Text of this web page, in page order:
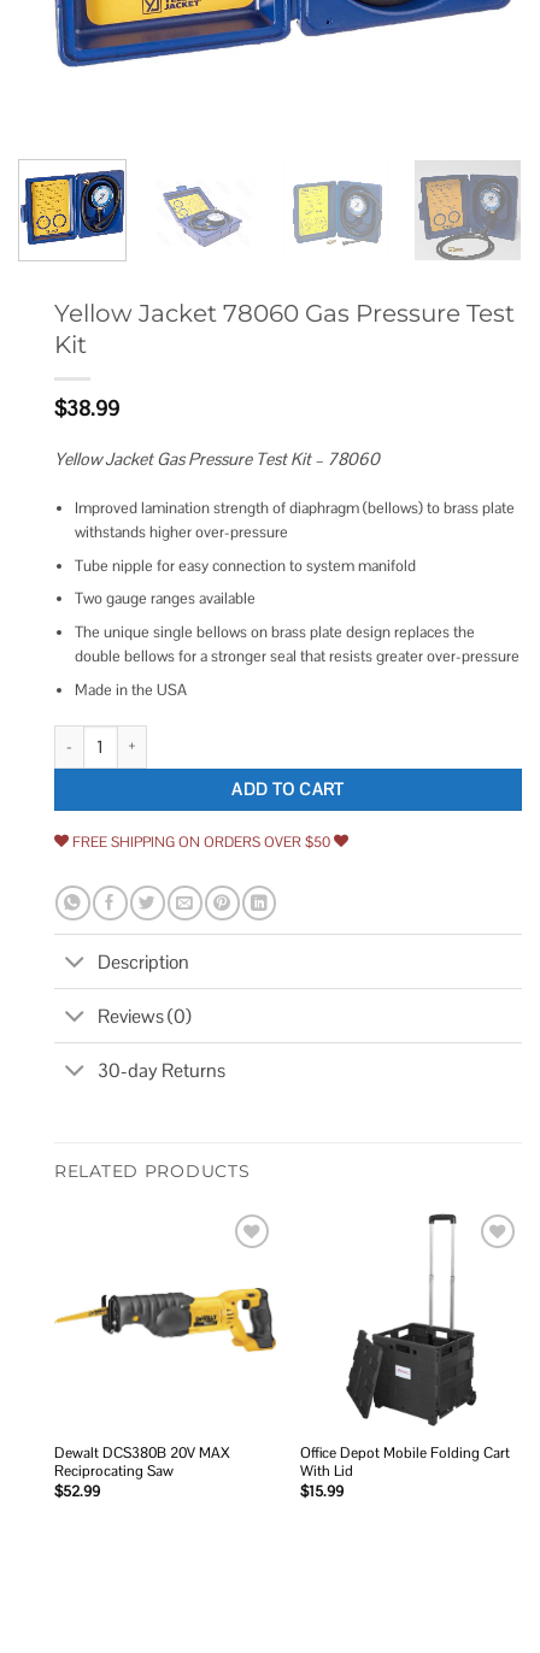
Yellow Jacket 78060 Gas Pressure Test
Kit
$38.99
Yellow Jacket Gas Pressure Test Kit – 78060
Improved lamination strength of diaphragm (bellows) to brass plate
withstands higher over-pressure
Tube nipple for easy connection to system manifold
Two gauge ranges available
The unique single bellows on brass plate design replaces the
double bellows for a stronger seal that resists greater over-pressure
Made in the USA
Yellow Jacket 78060 Gas Pressure Test Kit quantity
ADD TO CART
FREE SHIPPING ON ORDERS OVER $50
Description
Reviews (0)
30-day Returns
RELATED PRODUCTS
Dewalt DCS380B 20V MAX
Reciprocating Saw
$52.99
Office Depot Mobile Folding Cart
With Lid
$15.99